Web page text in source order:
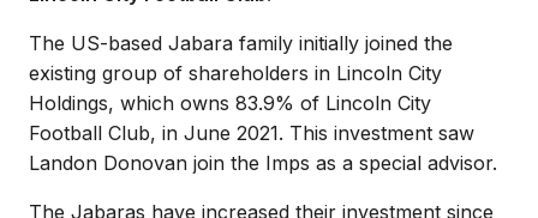
The US-based Jabara family initially joined the
existing group of shareholders in Lincoln City
Holdings, which owns 83.9% of Lincoln City
Football Club, in June 2021. This investment saw
Landon Donovan join the Imps as a special advisor.
The Jabaras have increased their investment since